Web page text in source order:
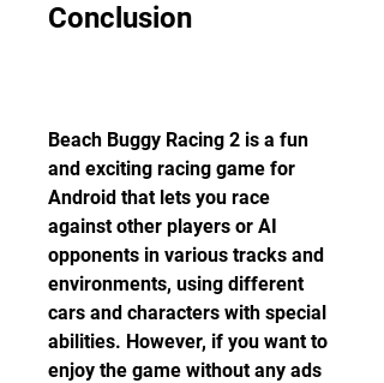
Conclusion
Beach Buggy Racing 2 is a fun
and exciting racing game for
Android that lets you race
against other players or AI
opponents in various tracks and
environments, using different
cars and characters with special
abilities. However, if you want to
enjoy the game without any ads